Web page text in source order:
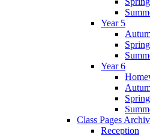
Year 5
Spring
Year 6
Spring
Class Pages
Reception